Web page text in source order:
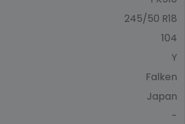
245/50 R18
104
Y
Falken
Japan
-